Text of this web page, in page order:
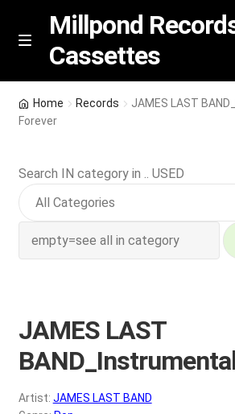
Skip
Skip
M
n
u
Millpond
Cassettes
Featured
NEW Vinyl & CDs
Contact Us
My account
REGISTER
Home Records
JAMES LAST
Forever
Search IN category in .. USED
JAMES LAST
Artist: JAMES LAST BAND